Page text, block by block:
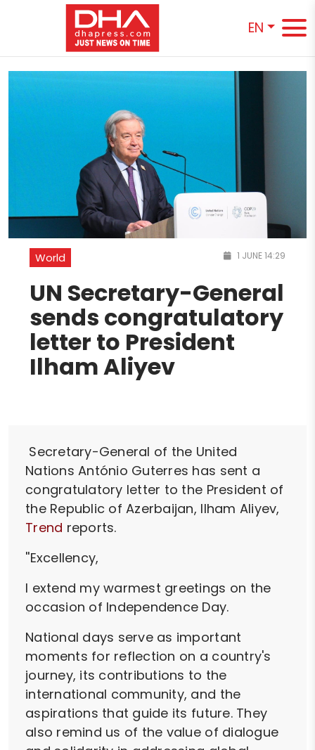
EN
World 1 JUNE 14:29
UN Secretary-General
sends congratulatory
letter to President
Ilham Aliyev
Secretary-General of the United
Nations António Guterres has sent a
congratulatory letter to the President of
the Republic of Azerbaijan, Ilham Aliyev,
Trend reports.
''Excellency,
I extend my warmest greetings on the
occasion of Independence Day.
National days serve as important
moments for reflection on a country's
journey, its contributions to the
international community, and the
aspirations that guide its future. They
also remind us of the value of dialogue